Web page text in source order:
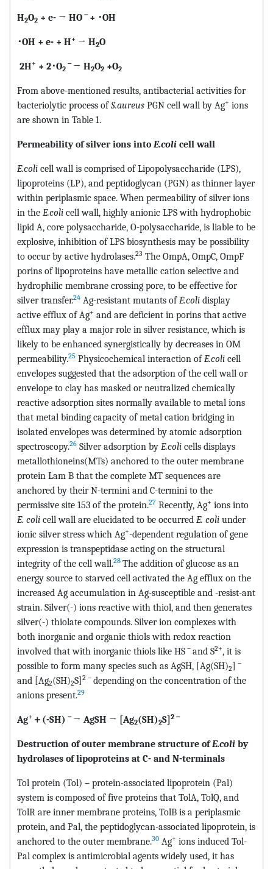
H2O2 + e- → HO － + ･OH
･OH + e- + H+ → H2O
2H+ + 2･O2
－ → H2O2 +O2
From above-mentioned results, antibacterial activities for
bacteriolytic process ofS.aureus PGN cell wall by Ag+ ions
are shown in Table 1.
Permeability of silver ions into E.coli cell wall
E.coli cell wall is comprised of Lipopolysaccharide (LPS),
lipoproteins (LP), and peptidoglycan (PGN) as thinner layer
within periplasmic space. When permeability of silver ions
in the E.coli cell wall, highly anionic LPS with hydrophobic
lipid A, core polysaccharide, O-polysaccharide, is liable to be
explosive, inhibition of LPS biosynthesis may be possibility
to occur by active hydrolases.23 The OmpA, OmpC, OmpF
porins of lipoproteins have metallic cation selective and
hydrophilic membrane crossing pore, to be effective for
silver transfer.24 Ag-resistant mutants ofE.coli display
active efflux of Ag+ and are deficient in porins that active
efflux may play a major role in silver resistance, which is
likely to be enhanced synergistically by decreases in OM
permeability.25 Physicochemical interaction ofE.coli cell
envelopes suggested that the adsorption of the cell wall or
envelope to clay has masked or neutralized chemically
reactive adsorption sites normally available to metal ions
that metal binding capacity of metal cation bridging in
isolated envelopes was determined by atomic adsorption
spectroscopy.26 Silver adsorption by E.coli cells displays
metallothioneins(MTs) anchored to the outer membrane
protein Lam B that the complete MT sequences are
anchored by their N-termini and C-termini to the
permissive site 153 of the protein.27 Recently, Ag+ ions into
E. coli cell wall are elucidated to be occurred E. coli under
ionic silver stress which Ag+-dependent regulation of gene
expression is transpeptidase acting on the structural
integrity of the cell wall.28 The addition of glucose as an
energy source to starved cell activated the Ag efflux on the
increased Ag accumulation in Ag-susceptible and -resist-ant
strain. Silver(-) ions reactive with thiol, and then generates
silver(-) thiolate compounds. Silver ion complexes with
both inorganic and organic thiols with redox reaction
involved that with inorganic thiols like HS － and S2+, it is
possible to form many species such as AgSH, [Ag(SH)2] －
and [Ag2(SH)2S]2 － depending on the concentration of the
anions present.29
Ag+ ＋ (-SH) － → AgSH → [Ag2(SH)2S]2 －
Destruction of outer membrane structure ofE.coli by
hydrolases of lipoproteins at C- and N-terminals
Tol protein (Tol)－protein-associated lipoprotein (Pal)
system is composed of five proteins that TolA, TolQ, and
TolR are inner membrane proteins, TolB is a periplasmic
protein, and Pal, the peptidoglycan-associated lipoprotein, is
anchored to the outer membrane.30 Ag+ ions induced Tol-
Pal complex is antimicrobial agents widely used, it has